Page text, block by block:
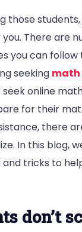
those
There are
you can follow
seeking math
seek online
for their
there
In this blog,
tricks to
don’t